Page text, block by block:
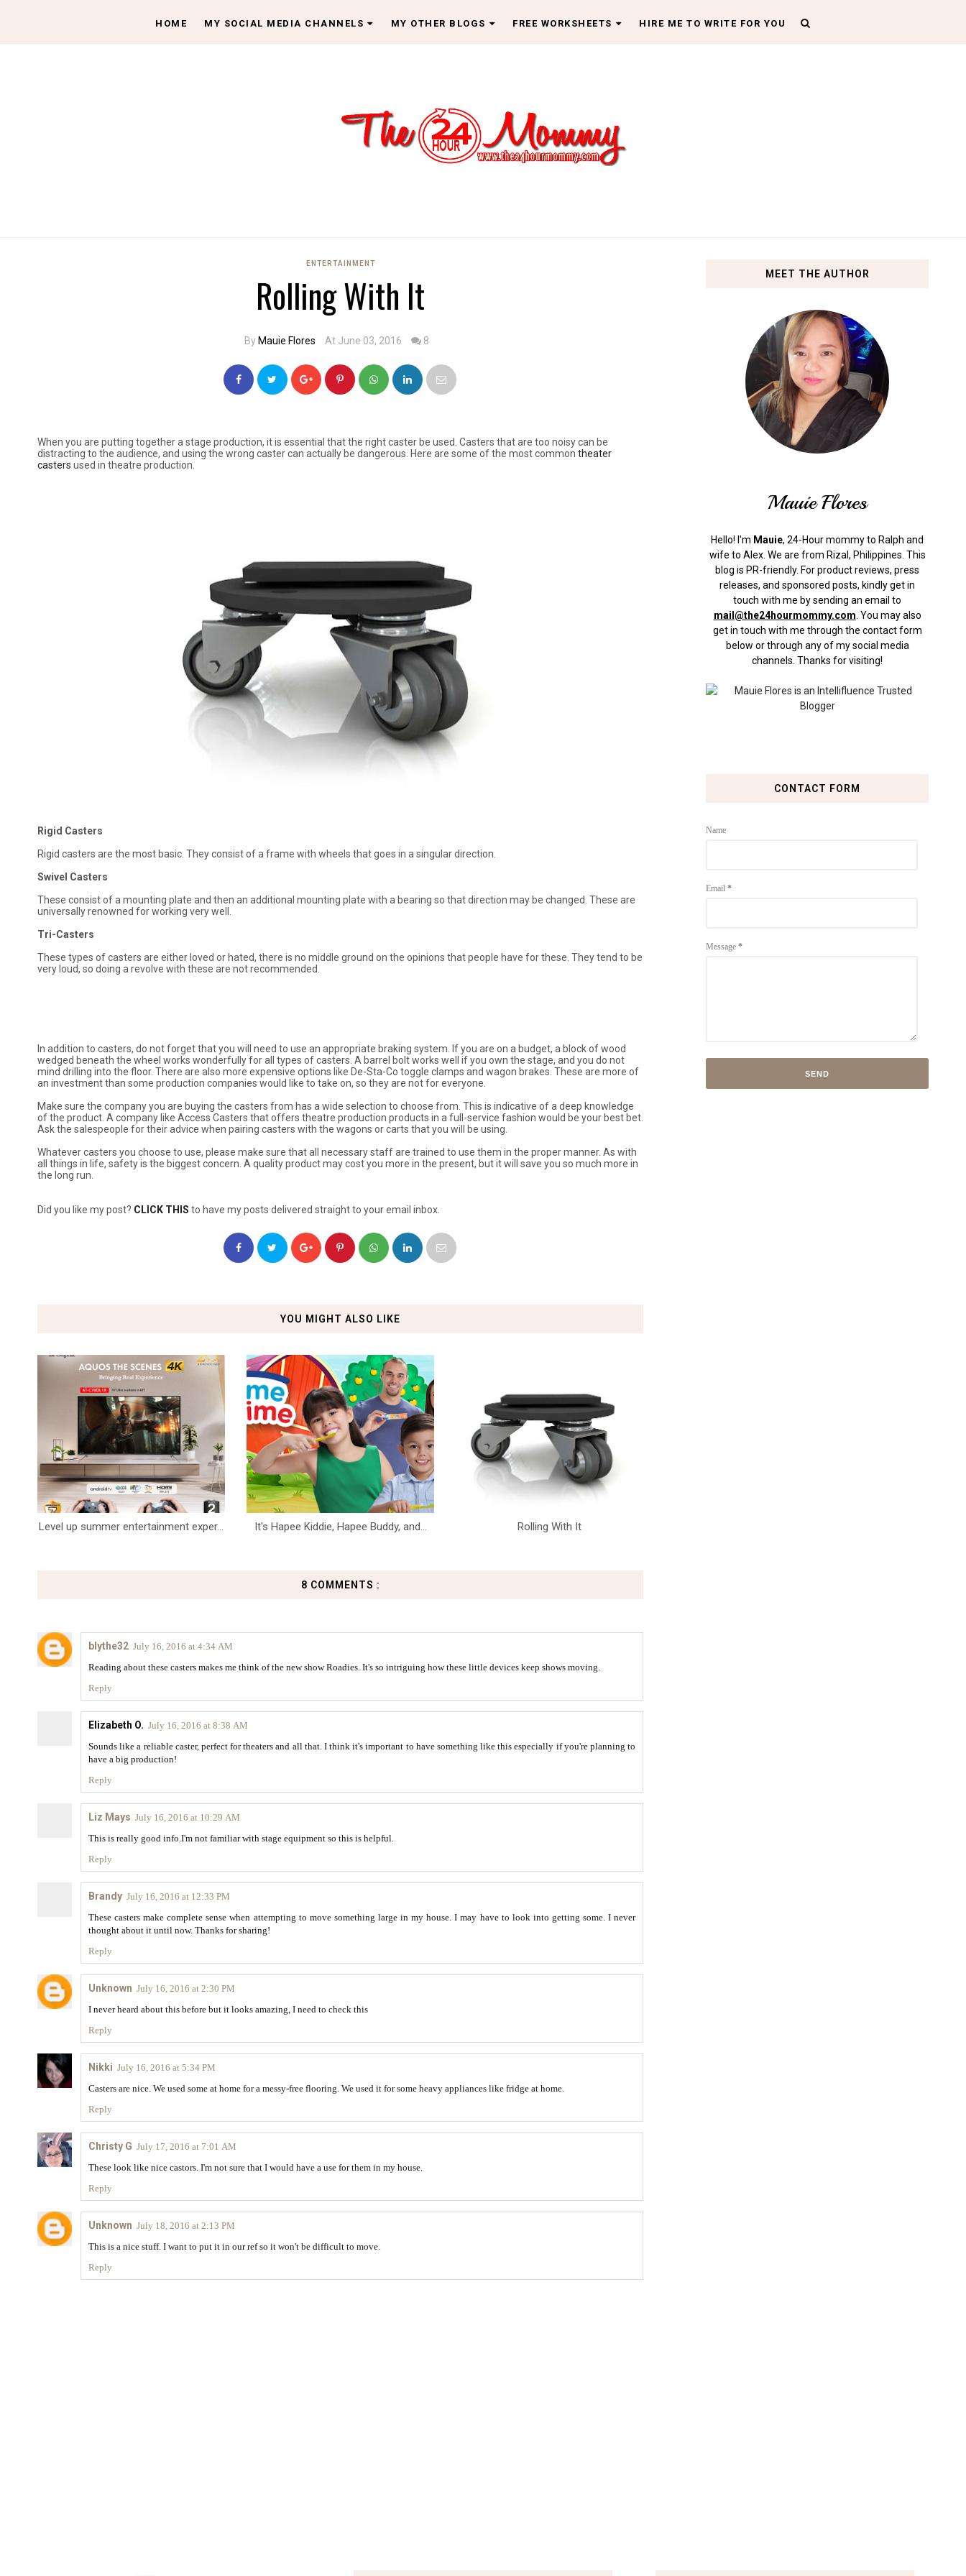
HOME MY SOCIAL MEDIA CHANNELS MY OTHER BLOGS FREE WORKSHEETS HIRE ME TO WRITE FOR YOU
ENTERTAINMENT
Rolling With It
By Mauie Flores At June 03, 2016 8
When you are putting together a stage production, it is essential that the right caster be used. Casters that are too noisy can be
distracting to the audience, and using the wrong caster can actually be dangerous. Here are some of the most common theater
casters used in theatre production.
Rigid Casters
Rigid casters are the most basic. They consist of a frame with wheels that goes in a singular direction.
Swivel Casters
These consist of a mounting plate and then an additional mounting plate with a bearing so that direction may be changed. These are
universally renowned for working very well.
Tri-Casters
These types of casters are either loved or hated, there is no middle ground on the opinions that people have for these. They tend to be
very loud, so doing a revolve with these are not recommended.
In addition to casters, do not forget that you will need to use an appropriate braking system. If you are on a budget, a block of wood
wedged beneath the wheel works wonderfully for all types of casters. A barrel bolt works well if you own the stage, and you do not
mind drilling into the floor. There are also more expensive options like De-Sta-Co toggle clamps and wagon brakes. These are more of
an investment than some production companies would like to take on, so they are not for everyone.
Make sure the company you are buying the casters from has a wide selection to choose from. This is indicative of a deep knowledge
of the product. A company like Access Casters that offers theatre production products in a full-service fashion would be your best bet.
Ask the salespeople for their advice when pairing casters with the wagons or carts that you will be using.
Whatever casters you choose to use, please make sure that all necessary staff are trained to use them in the proper manner. As with
all things in life, safety is the biggest concern. A quality product may cost you more in the present, but it will save you so much more in
the long run.
Did you like my post? CLICK THIS to have my posts delivered straight to your email inbox.
YOU MIGHT ALSO LIKE
Level up summer entertainment exper... It's Hapee Kiddie, Hapee Buddy, and... Rolling With It
8 COMMENTS :
blythe32 July 16, 2016 at 4:34 AM
Reading about these casters makes me think of the new show Roadies. It's so intriguing how these little devices keep shows moving.
Reply
Elizabeth O. July 16, 2016 at 8:38 AM
Sounds like a reliable caster, perfect for theaters and all that. I think it's important to have something like this especially if you're planning to
have a big production!
Reply
Liz Mays July 16, 2016 at 10:29 AM
This is really good info.I'm not familiar with stage equipment so this is helpful.
Reply
Brandy July 16, 2016 at 12:33 PM
These casters make complete sense when attempting to move something large in my house. I may have to look into getting some. I never
thought about it until now. Thanks for sharing!
Reply
Unknown July 16, 2016 at 2:30 PM
I never heard about this before but it looks amazing, I need to check this
Reply
Nikki July 16, 2016 at 5:34 PM
Casters are nice. We used some at home for a messy-free flooring. We used it for some heavy appliances like fridge at home.
Reply
Christy G July 17, 2016 at 7:01 AM
These look like nice castors. I'm not sure that I would have a use for them in my house.
Reply
Unknown July 18, 2016 at 2:13 PM
This is a nice stuff. I want to put it in our ref so it won't be difficult to move.
Reply
MEET THE AUTHOR
Mauie Flores
Hello! I'm Mauie, 24-Hour mommy to Ralph and
wife to Alex. We are from Rizal, Philippines. This
blog is PR-friendly. For product reviews, press
releases, and sponsored posts, kindly get in
touch with me by sending an email to
mail@the24hourmommy.com You may also
get in touch with me through the contact form
below or through any of my social media
channels. Thanks for visiting!
CONTACT FORM
Name
Email *
Message *